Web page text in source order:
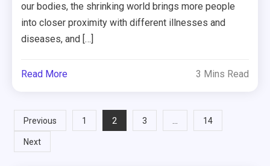
our bodies, the shrinking world brings more people
into closer proximity with different illnesses and
diseases, and […]
Read More 3 Mins Read
Posts
pagination
Previous 1 2 3 … 14
Next